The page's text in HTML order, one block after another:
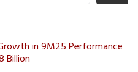
in 9M25 Performance
Billion